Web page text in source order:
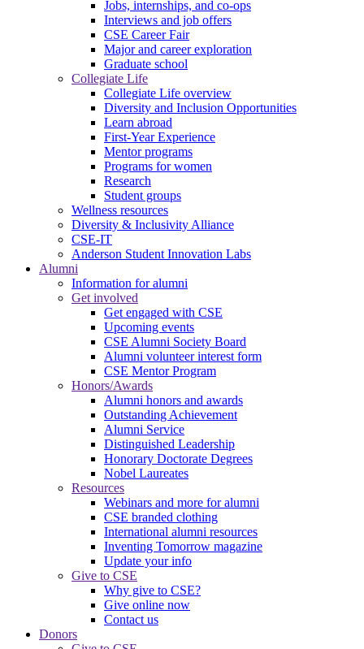
Jobs, internships, and co-ops
Interviews and job offers
CSE Career Fair
Major and career exploration
Graduate school
Collegiate Life
Collegiate Life overview
Diversity and Inclusion Opportunities
Learn abroad
First-Year Experience
Mentor programs
Programs for women
Research
Student groups
Wellness resources
Diversity & Inclusivity Alliance
CSE-IT
Anderson Student Innovation Labs
Alumni
Information for alumni
Get involved
Get engaged with CSE
Upcoming events
CSE Alumni Society Board
Alumni volunteer interest form
CSE Mentor Program
Honors/Awards
Alumni honors and awards
Outstanding Achievement
Alumni Service
Distinguished Leadership
Honorary Doctorate Degrees
Nobel Laureates
Resources
Webinars and more for alumni
CSE branded clothing
International alumni resources
Inventing Tomorrow magazine
Update your info
Give to CSE
Why give to CSE?
Give online now
Contact us
Donors